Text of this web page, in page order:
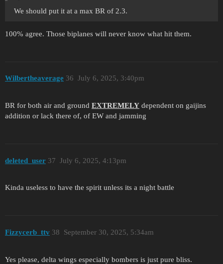
We should put it at a max BR of 2.3.
100% agree. Those biplanes will never know what hit them.
Wilbertheaverage July 6, 2025, 3:40pm
36
BR for both air and ground EXTREMELY dependent on gaijins
addition or lack there of, of EW and jamming
deleted_user July 6, 2025, 4:13pm
37
Kinda useless to have the spirit unless its a night battle
Fizzycerb_ttv September 30, 2025, 5:34am
38
Yes please, delta wings especially bombers is just pure bliss.